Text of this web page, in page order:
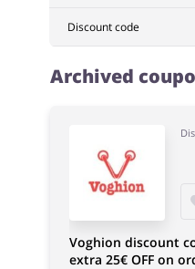
Discount code
Archived
Voghion discount
extra 25€ OFF on